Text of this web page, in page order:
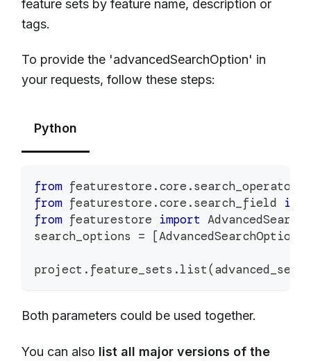
feature sets by feature name, description or
tags.
To provide the 'advancedSearchOption' in
your requests, follow these steps:
Python
from featurestore.core.search_operator
from featurestore.core.search_field
from featurestore import
search_options = [AdvancedSearchOption
project . feature_sets .list(
Both parameters could be used together.
You can also list all major versions of the